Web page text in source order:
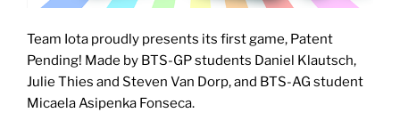
Team Iota proudly presents its first game, Patent
Pending! Made by BTS-GP students Daniel Klautsch,
Julie Thies and Steven Van Dorp, and BTS-AG student
Micaela Asipenka Fonseca.